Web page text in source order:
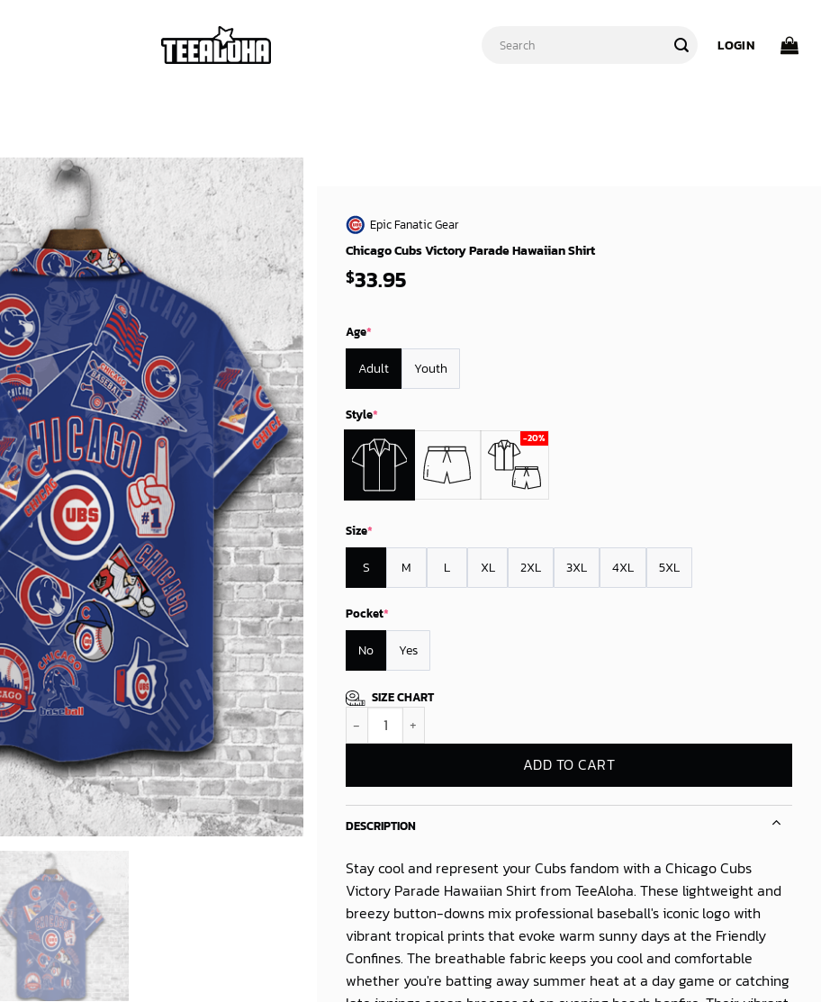
LOGIN
Epic Fanatic Gear
Chicago Cubs Victory Parade Hawaiian Shirt
$33.95
Age*
Adult Youth
Style*
Size*
S M L XL 2XL 3XL 4XL 5XL
Pocket*
No Yes
SIZE CHART
Chicago Cubs Victory Parade Hawaiian Shirt quantity
ADD TO CART
DESCRIPTION
Stay cool and represent your Cubs fandom with a Chicago Cubs
Victory Parade Hawaiian Shirt from TeeAloha. These lightweight and
breezy button-downs mix professional baseball's iconic logo with
vibrant tropical prints that evoke warm sunny days at the Friendly
Confines. The breathable fabric keeps you cool and comfortable
whether you're batting away summer heat at a day game or catching